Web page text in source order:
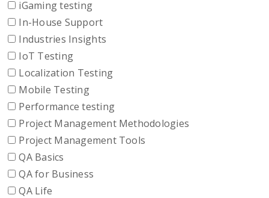
iGaming testing
In-House Support
Industries Insights
IoT Testing
Localization Testing
Mobile Testing
Performance testing
Project Management Methodologies
Project Management Tools
QA Basics
QA for Business
QA Life